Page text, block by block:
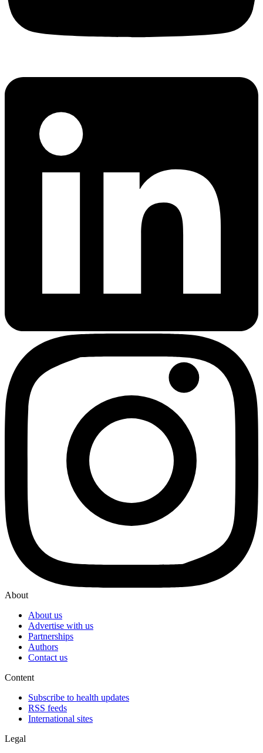
About
About us
Advertise with us
Partnerships
Authors
Contact us
Content
Subscribe to health updates
RSS feeds
International sites
Legal